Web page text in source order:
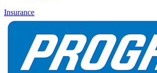
Insurance